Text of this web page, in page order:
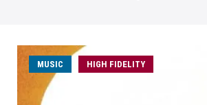
MUSIC HIGH FIDELITY